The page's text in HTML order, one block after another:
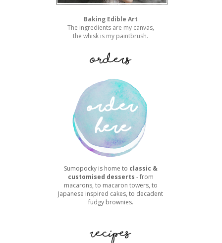
Baking Edible Art
The ingredients are my canvas,
the whisk is my paintbrush.
Sumopocky is home to classic &
customised desserts - from
macarons, to macaron towers, to
Japanese inspired cakes, to decadent
fudgy brownies.